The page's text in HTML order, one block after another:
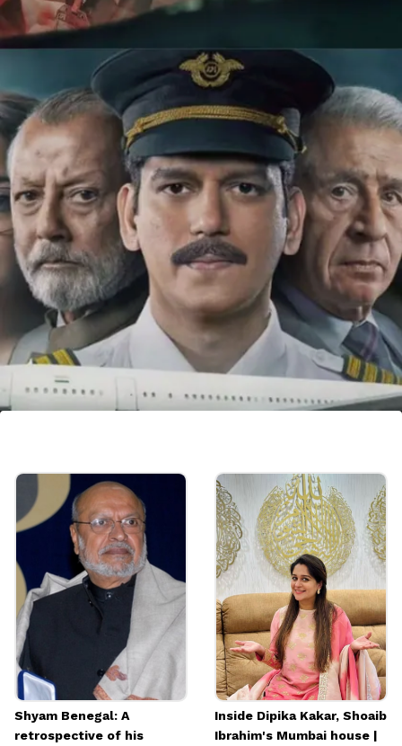
IC 814: The Kandahar Hijack, a crime thriller
drama, recounts the 1999 hijacking of Indian
Airlines Flight 814. It stars Vijay Varma,
Patralekhaa, and Arvind Swamy.
Shyam Benegal: A
retrospective of his
Inside Dipika Kakar, Shoaib
Ibrahim's Mumbai house |